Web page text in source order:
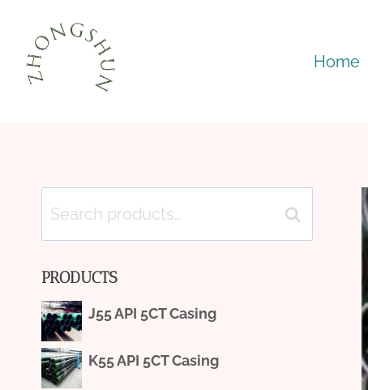
Home
Search
for:
Search
PRODUCTS
J55 API 5CT Casing
K55 API 5CT Casing